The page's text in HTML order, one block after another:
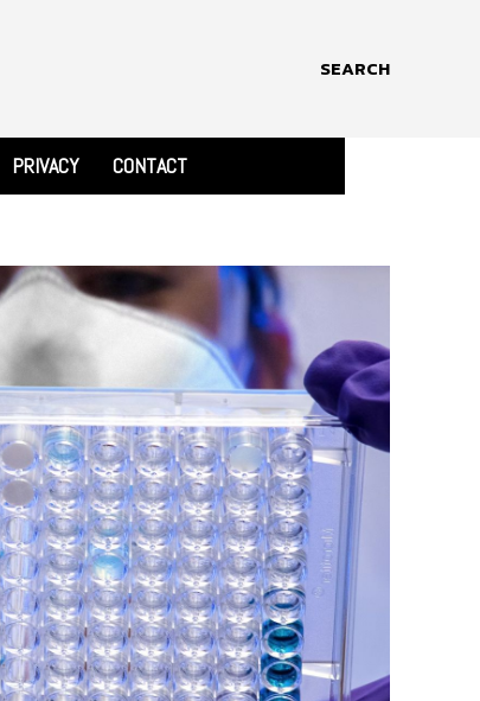
SEARCH
PRIVACY CONTACT